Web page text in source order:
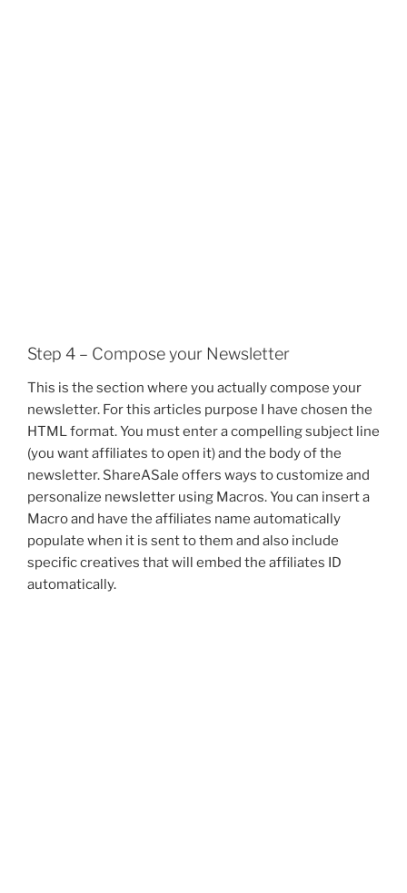
Step 4 – Compose your Newsletter
This is the section where you actually compose your
newsletter. For this articles purpose I have chosen the
HTML format. You must enter a compelling subject line
(you want affiliates to open it) and the body of the
newsletter. ShareASale offers ways to customize and
personalize newsletter using Macros. You can insert a
Macro and have the affiliates name automatically
populate when it is sent to them and also include
specific creatives that will embed the affiliates ID
automatically.